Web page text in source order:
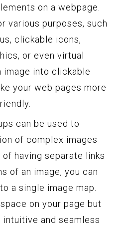
on a webpage.
various purposes, such
clickable icons,
or even virtual
image into clickable
your web pages more
can be used to
of complex images
having separate links
of an image, you can
a single image map.
on your page but
and seamless